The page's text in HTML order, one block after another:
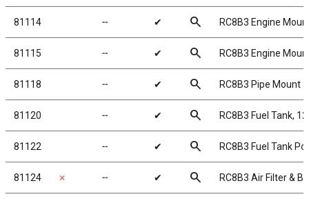
81114 ╌ ✔ search RC8B3 Engine
81115 ╌ ✔ search RC8B3 Engine
81118 ╌ ✔ search RC8B3 Pipe Mount
81120 ╌ ✔ search RC8B3 Fuel Tank,
81122 ╌ ✔ search RC8B3 Fuel Tank
81124 ✗ ╌ ✔ search RC8B3 Air Filter &